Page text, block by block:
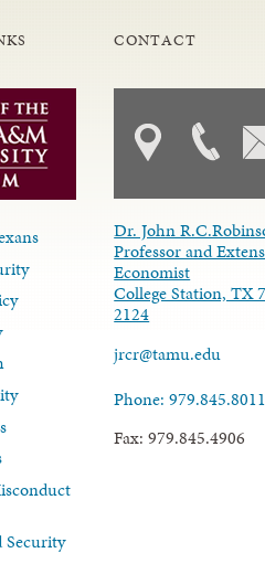
Security
CONTACT
Dr. John
Professor and
Economist
College Station, TX
2124
jrcr@tamu.edu
Phone: 979.845.8011
Fax: 979.845.4906